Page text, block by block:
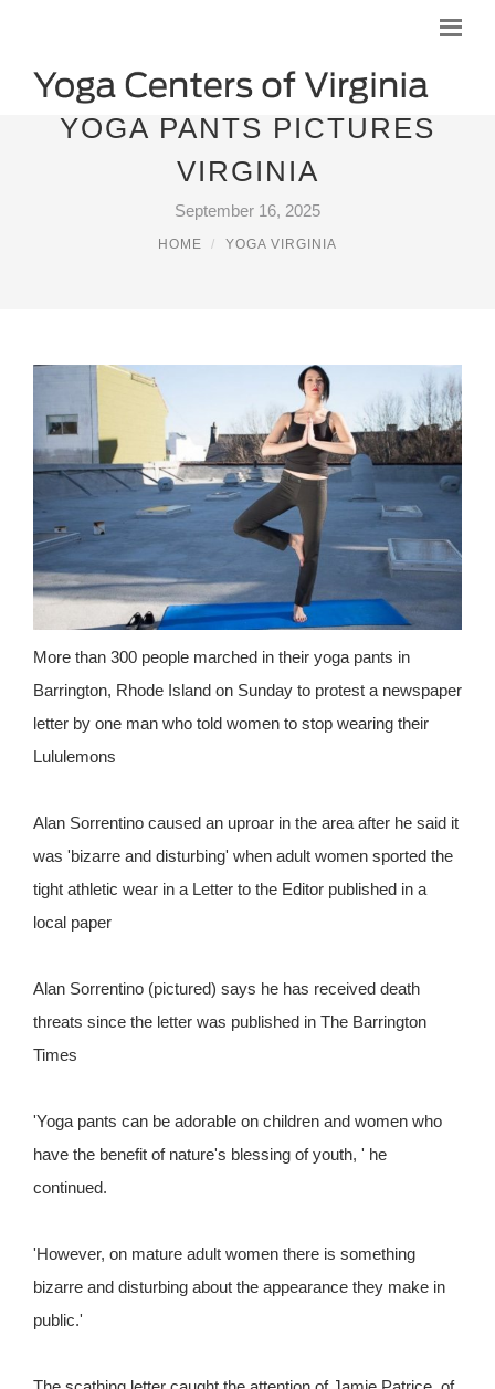
YOGA PANTS PICTURES
VIRGINIA
September 16, 2025
HOME YOGA VIRGINIA
More than 300 people marched in their yoga pants in
Barrington, Rhode Island on Sunday to protest a newspaper
letter by one man who told women to stop wearing their
Lululemons
Alan Sorrentino caused an uproar in the area after he said it
was 'bizarre and disturbing' when adult women sported the
tight athletic wear in a Letter to the Editor published in a
local paper
Alan Sorrentino (pictured) says he has received death
threats since the letter was published in The Barrington
Times
'Yoga pants can be adorable on children and women who
have the benefit of nature's blessing of youth, ' he
continued.
'However, on mature adult women there is something
bizarre and disturbing about the appearance they make in
public.'